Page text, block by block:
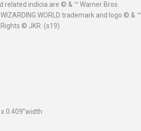
related indicia are © & ™ Warner Bros.
WORLD trademark and logo © & ™
© JKR. (s19)
0.409”width